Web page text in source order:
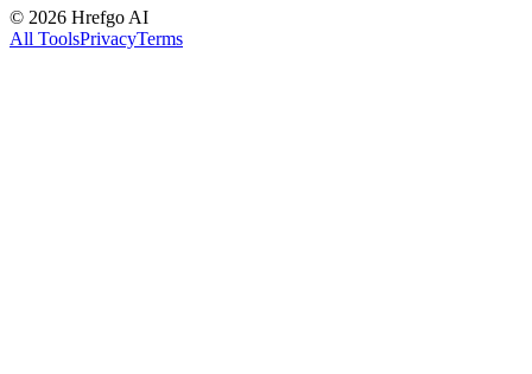
© 2026 Hrefgo AI
All ToolsPrivacyTerms